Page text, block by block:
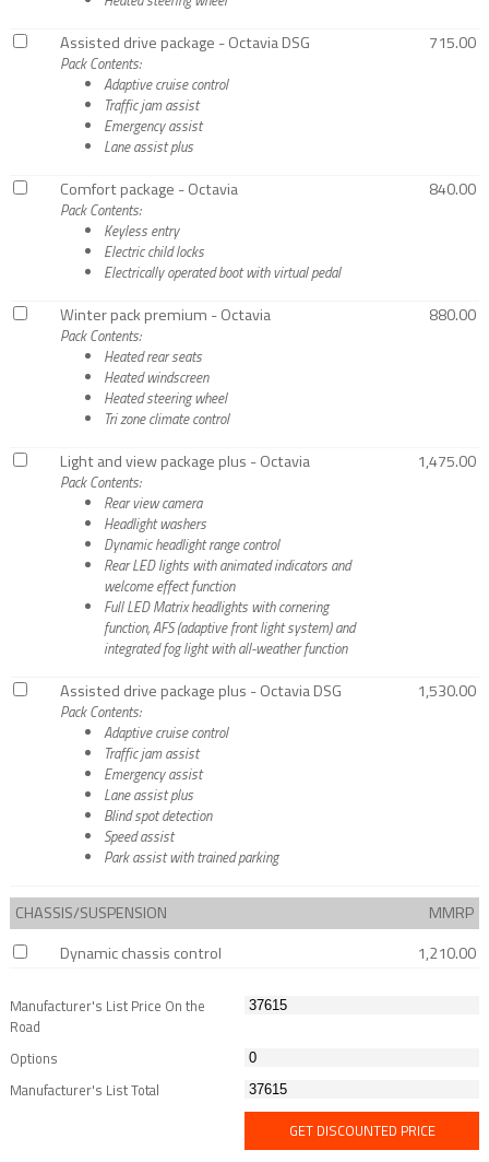
Assisted drive package - Octavia DSG
Pack Contents:
Adaptive cruise control
Traffic jam assist
Emergency assist
Lane assist plus
715.00
Comfort package - Octavia
Pack Contents:
Keyless entry
Electric child locks
Electrically operated boot with virtual pedal
840.00
Winter pack premium - Octavia
Pack Contents:
Heated rear seats
Heated windscreen
Heated steering wheel
Tri zone climate control
880.00
Light and view package plus - Octavia
Pack Contents:
Rear view camera
Headlight washers
Dynamic headlight range control
Rear LED lights with animated indicators and
welcome effect function
Full LED Matrix headlights with cornering
function, AFS (adaptive front light system) and
integrated fog light with all-weather function
1,475.00
Assisted drive package plus - Octavia DSG
Pack Contents:
Adaptive cruise control
Traffic jam assist
Emergency assist
Lane assist plus
Blind spot detection
Speed assist
Park assist with trained parking
1,530.00
CHASSIS/SUSPENSION
MMRP
Dynamic chassis control
1,210.00
Manufacturer's List Price On the
Road
Options
Manufacturer's List Total
GET DISCOUNTED PRICE